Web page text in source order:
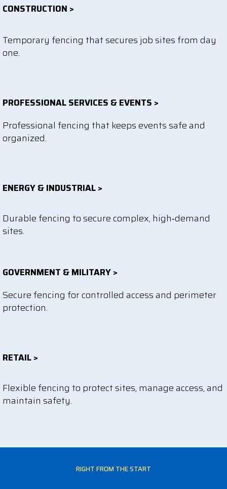
CONSTRUCTION >
Temporary fencing that secures job sites from day
one.
PROFESSIONAL SERVICES & EVENTS >
Professional fencing that keeps events safe and
organized.
ENERGY & INDUSTRIAL >
Durable fencing to secure complex, high‑demand
sites.
GOVERNMENT & MILITARY >
Secure fencing for controlled access and perimeter
protection.
RETAIL >
Flexible fencing to protect sites, manage access, and
maintain safety.
RIGHT FROM THE START